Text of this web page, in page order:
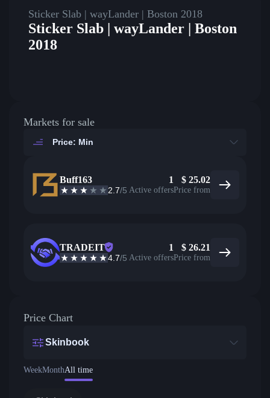
Sticker Slab | wayLander | Boston 2018
Sticker Slab | wayLander | Boston
2018
Markets for sale
Price: Min
Buff163
2.7/5
1
Active offers
$ 25.02
Price from
TRADEIT
4.7/5
1
Active offers
$ 26.21
Price from
Price Chart
Skinbook
WeekMonthAll time